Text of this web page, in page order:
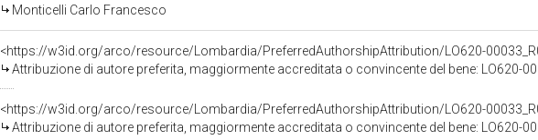
Monticelli Carlo Francesco
<https://w3id.org/arco/resource/Lombardia/PreferredAuthorshipAttribution/LO620-
Attribuzione di autore preferita, maggiormente accreditata o convincente del bene: LO620-
<https://w3id.org/arco/resource/Lombardia/PreferredAuthorshipAttribution/LO620-
Attribuzione di autore preferita, maggiormente accreditata o convincente del bene: LO620-